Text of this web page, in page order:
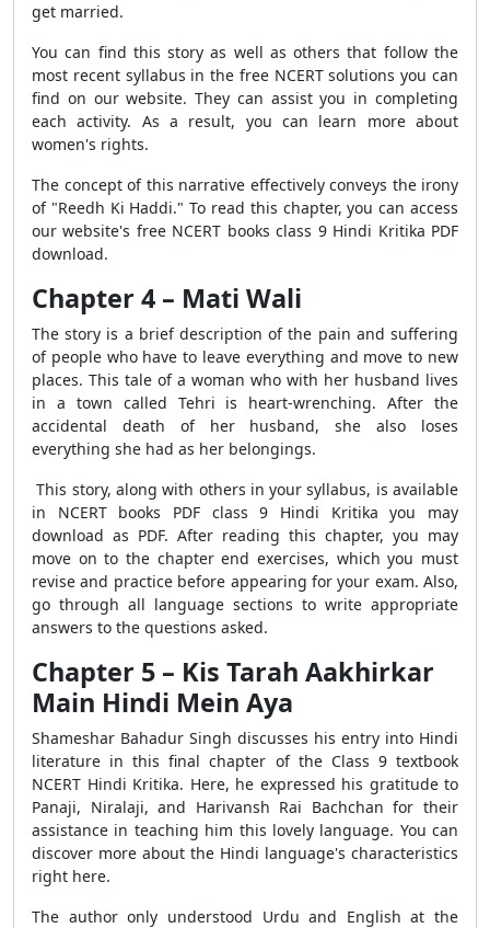
get married.
You can find this story as well as others that follow the
most recent syllabus in the free NCERT solutions you can
find on our website. They can assist you in completing
each activity. As a result, you can learn more about
women's rights.
The concept of this narrative effectively conveys the irony
of "Reedh Ki Haddi." To read this chapter, you can access
our website's free NCERT books class 9 Hindi Kritika PDF
download.
Chapter 4 – Mati Wali
The story is a brief description of the pain and suffering
of people who have to leave everything and move to new
places. This tale of a woman who with her husband lives
in a town called Tehri is heart-wrenching. After the
accidental death of her husband, she also loses
everything she had as her belongings.
This story, along with others in your syllabus, is available
in NCERT books PDF class 9 Hindi Kritika you may
download as PDF. After reading this chapter, you may
move on to the chapter end exercises, which you must
revise and practice before appearing for your exam. Also,
go through all language sections to write appropriate
answers to the questions asked.
Chapter 5 – Kis Tarah Aakhirkar
Main Hindi Mein Aya
Shameshar Bahadur Singh discusses his entry into Hindi
literature in this final chapter of the Class 9 textbook
NCERT Hindi Kritika. Here, he expressed his gratitude to
Panaji, Niralaji, and Harivansh Rai Bachchan for their
assistance in teaching him this lovely language. You can
discover more about the Hindi language's characteristics
right here.
The author only understood Urdu and English at the